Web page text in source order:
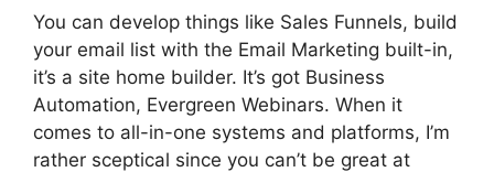
You can develop things like Sales Funnels, build
your email list with the Email Marketing built-in,
it’s a site home builder. It’s got Business
Automation, Evergreen Webinars. When it
comes to all-in-one systems and platforms, I’m
rather sceptical since you can’t be great at